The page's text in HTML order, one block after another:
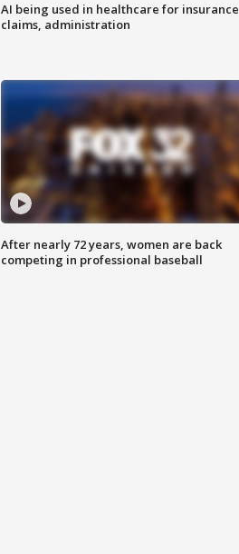
AI being used in healthcare for insurance
claims, administration
After nearly 72 years, women are back
competing in professional baseball